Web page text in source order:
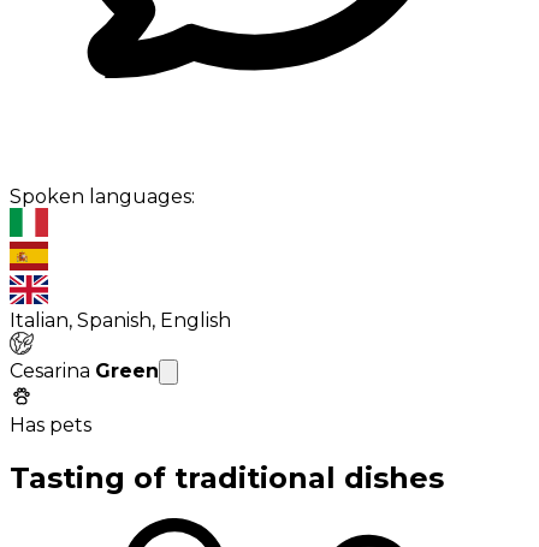
Spoken languages:
Italian, Spanish, English
Cesarina Green
Has pets
Tasting of traditional dishes